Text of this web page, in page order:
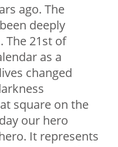
ago. The
deeply
21st of
as a
changed
square on the
our hero
It represents